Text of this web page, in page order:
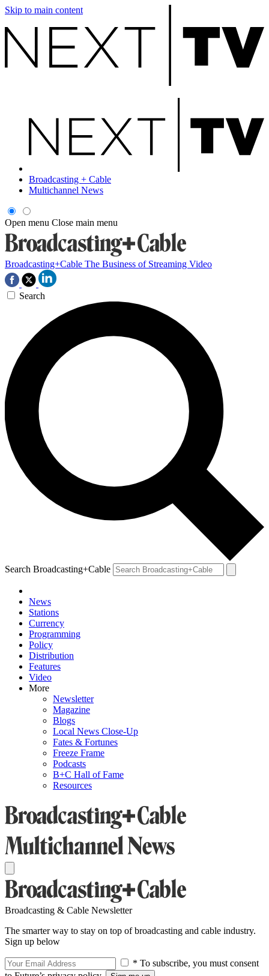
Skip to main content
Broadcasting + Cable
Multichannel News
Open menu Close main menu
Broadcasting+Cable The Business of Streaming Video
Search
Search Broadcasting+Cable
News
Stations
Currency
Programming
Policy
Distribution
Features
Video
More
Newsletter
Magazine
Blogs
Local News Close-Up
Fates & Fortunes
Freeze Frame
Podcasts
B+C Hall of Fame
Resources
Broadcasting & Cable Newsletter
The smarter way to stay on top of broadcasting and cable industry.
Sign up below
* To subscribe, you must consent